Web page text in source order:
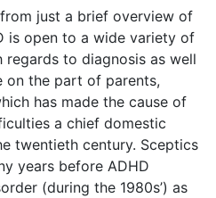
just a brief overview of
is open to a wide variety of
to diagnosis as well
on the part of parents,
has made the cause of
a chief domestic
twentieth century. Sceptics
years before ADHD
(during the 1980s’) as